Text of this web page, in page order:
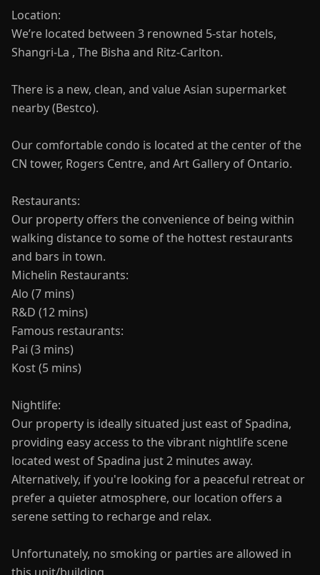
Location:
We’re located between 3 renowned 5-star hotels,
Shangri-La , The Bisha and Ritz-Carlton.
There is a new, clean, and value Asian supermarket
nearby (Bestco).
Our comfortable condo is located at the center of the
CN tower, Rogers Centre, and Art Gallery of Ontario.
Restaurants:
Our property offers the convenience of being within
walking distance to some of the hottest restaurants
and bars in town.
Michelin Restaurants:
Alo (7 mins)
R&D (12 mins)
Famous restaurants:
Pai (3 mins)
Kost (5 mins)
Nightlife:
Our property is ideally situated just east of Spadina,
providing easy access to the vibrant nightlife scene
located west of Spadina just 2 minutes away.
Alternatively, if you're looking for a peaceful retreat or
prefer a quieter atmosphere, our location offers a
serene setting to recharge and relax.
Unfortunately, no smoking or parties are allowed in